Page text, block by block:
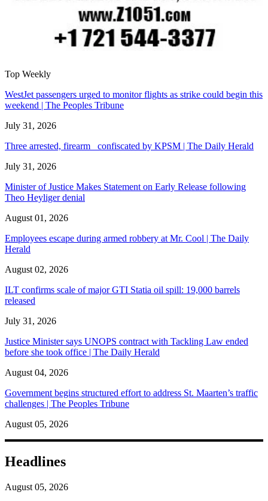
Top Weekly
WestJet passengers urged to monitor flights as strike could begin this
weekend | The Peoples Tribune
July 31, 2026
Three arrested, firearm confiscated by KPSM | The Daily Herald
July 31, 2026
Minister of Justice Makes Statement on Early Release following
Theo Heyliger denial
August 01, 2026
Employees escape during armed robbery at Mr. Cool | The Daily
Herald
August 02, 2026
ILT confirms scale of major GTI Statia oil spill: 19,000 barrels
released
July 31, 2026
Justice Minister says UNOPS contract with Tackling Law ended
before she took office | The Daily Herald
August 04, 2026
Government begins structured effort to address St. Maarten’s traffic
challenges | The Peoples Tribune
August 05, 2026
Headlines
August 05, 2026